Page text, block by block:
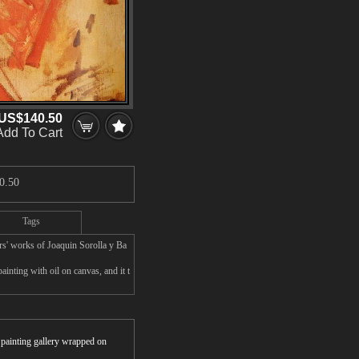
To Cart
Tags
works of Joaquin Sorolla y Ba
with oil on canvas, and it t
gallery wrapped on